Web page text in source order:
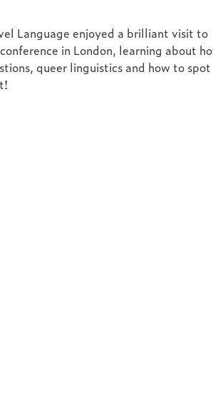
Language enjoyed a brilliant visit to
in London, learning about
queer linguistics and how to spot